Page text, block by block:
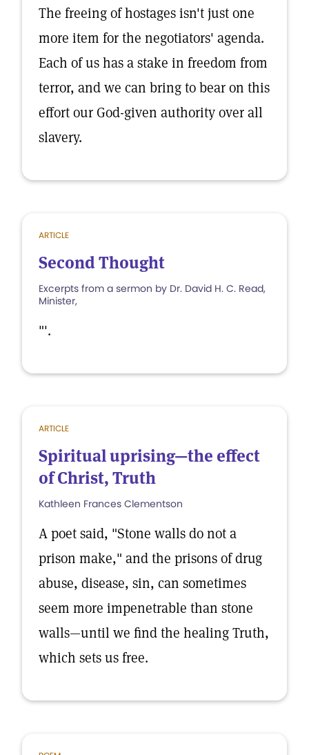
The freeing of hostages isn't just one
more item for the negotiators' agenda.
Each of us has a stake in freedom from
terror, and we can bring to bear on this
effort our God-given authority over all
slavery.
ARTICLE
Second Thought
Excerpts from a sermon by Dr. David H. C. Read,
Minister,
"'.
ARTICLE
Spiritual uprising—the effect
of Christ, Truth
Kathleen Frances Clementson
A poet said, "Stone walls do not a
prison make," and the prisons of drug
abuse, disease, sin, can sometimes
seem more impenetrable than stone
walls—until we find the healing Truth,
which sets us free.